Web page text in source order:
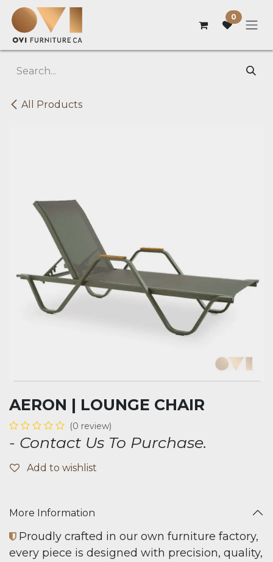
Skip to Content
0
All Products
AERON | LOUNGE CHAIR
(0 review)
- Contact Us To Purchase.
Add to wishlist
More Information
Proudly crafted in our own furniture factory,
every piece is designed with precision, quality,